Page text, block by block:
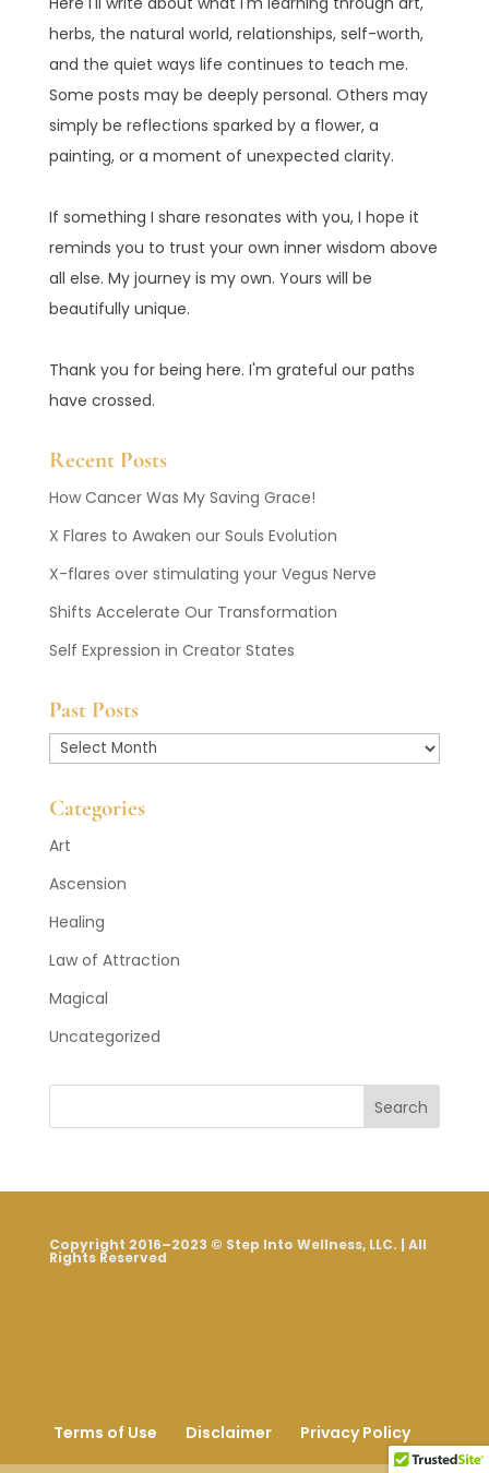
herbs, the natural world, relationships, self-worth,
and the quiet ways life continues to teach me.
Some posts may be deeply personal. Others may
simply be reflections sparked by a flower, a
painting, or a moment of unexpected clarity.
If something I share resonates with you, I hope it
reminds you to trust your own inner wisdom above
all else. My journey is my own. Yours will be
beautifully unique.
Thank you for being here. I'm grateful our paths
have crossed.
Recent Posts
How Cancer Was My Saving Grace!
X Flares to Awaken our Souls Evolution
X-flares over stimulating your Vegus Nerve
Shifts Accelerate Our Transformation
Self Expression in Creator States
Past Posts
Past
Categories
Art
Ascension
Healing
Law of Attraction
Magical
Uncategorized
Search
Copyright 2016–2023 © Step Into Wellness, LLC. | All
Rights Reserved
Terms of Use Disclaimer Privacy Policy